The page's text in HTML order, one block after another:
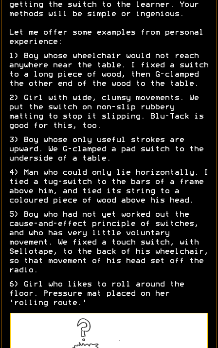
getting the switch to the learner. Your
methods will be simple or ingenious.
Let me offer some examples from personal
experience:
1) Boy whose wheelchair would not reach
anywhere near the table. I fixed a switch
to a long piece of wood, then G-clamped
the other end of the wood to the table.
2) Girl with wide, clumsy movements. We
put the switch on non-slip rubbery
matting to stop it slipping. Blu-Tack is
good for this, too.
3) Boy whose only useful strokes are
upward. We G-clamped a pad switch to the
underside of a table.
4) Man who could only lie horizontally. I
tied a tug-switch to the bars of a frame
above him, and tied its string to a
coloured piece of wood above his head.
5) Boy who had not yet worked out the
cause-and-effect principle of switches,
and who has very little voluntary
movement. We fixed a touch switch, with
Sellotape, to the back of his wheelchair,
so that movement of his head set off the
radio.
6) Girl who likes to roll around the
floor. Pressure mat placed on her
'rolling route.'